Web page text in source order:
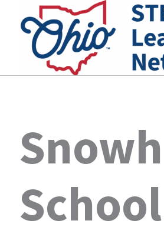
content